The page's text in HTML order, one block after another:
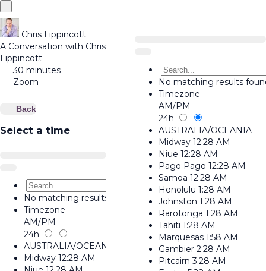
Chris Lippincott
A Conversation with Chris
Lippincott
30 minutes
Zoom
Back
Select a time
No matching results found.
Timezone
AM/PM
24h
AUSTRALIA/OCEANIA
Midway 12:28 AM
No matching results
Timezone
AM/PM
24h
AUSTRALIA/OCEANIA
Midway 12:28 AM
Niue 12:28 AM
Pago Pago 12:28 AM
Samoa 12:28 AM
Honolulu 1:28 AM
Johnston 1:28 AM
Rarotonga 1:28 AM
Tahiti 1:28 AM
Marquesas 1:58 AM
Gambier 2:28 AM
Pitcairn 3:28 AM